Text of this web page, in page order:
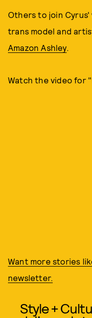
Others to join
trans model and
Amazon Ashley.
Watch the video for
Want more stories
newsletter.
Style +